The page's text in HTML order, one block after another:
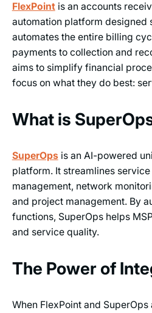
FlexPointis an accounts
automation platform designed
automates the entire billing
payments to collection and
aims to simplify financial
focus on what they do best:
What is
SuperOpsis an AI-powered
platform. It streamlines
management, network
and project management. By
functions, SuperOps helps
and service quality.
The Power of
When FlexPoint and